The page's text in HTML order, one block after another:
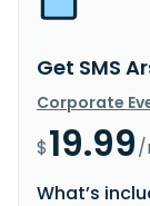
Get SMS
Corporate
$19.99/
What’s